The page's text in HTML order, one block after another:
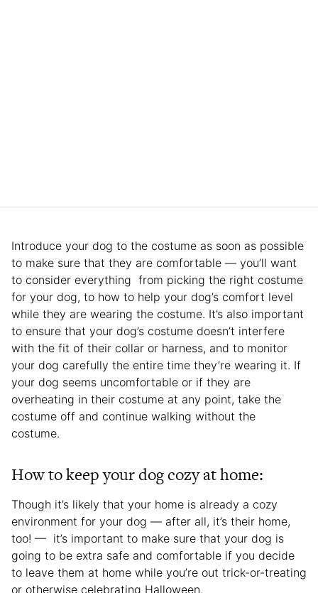
Introduce your dog to the costume as soon as possible
to make sure that they are comfortable — you’ll want
to consider everything from picking the right costume
for your dog, to how to help your dog’s comfort level
while they are wearing the costume. It’s also important
to ensure that your dog’s costume doesn’t interfere
with the fit of their collar or harness, and to monitor
your dog carefully the entire time they’re wearing it. If
your dog seems uncomfortable or if they are
overheating in their costume at any point, take the
costume off and continue walking without the
costume.
How to keep your dog cozy at home:
Though it’s likely that your home is already a cozy
environment for your dog — after all, it’s their home,
too! — it’s important to make sure that your dog is
going to be extra safe and comfortable if you decide
to leave them at home while you’re out trick-or-treating
or otherwise celebrating Halloween.